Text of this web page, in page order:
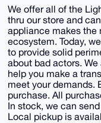
We offer all of the
thru our store and
appliance makes the
ecosystem. Today,
to provide solid
about bad actors.
help you make a
meet your demands.
purchase. All
In stock, we can
Local pickup is